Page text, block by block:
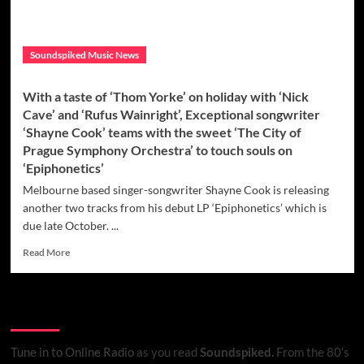
Soundspiked Music News
With a taste of ‘Thom Yorke’ on holiday with ‘Nick
Cave’ and ‘Rufus Wainright’, Exceptional songwriter
‘Shayne Cook’ teams with the sweet ‘The City of
Prague Symphony Orchestra’ to touch souls on
‘Epiphonetics’
Melbourne based singer-songwriter Shayne Cook is releasing
another two tracks from his debut LP ‘Epiphonetics’ which is
due late October. ...
Read MoreRead
‘Thom
Tune in to Online Radioas you read Soundspiked.From the 80’s